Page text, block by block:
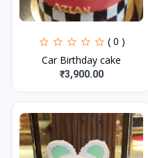
( 0 )
Car Birthday cake
₹3,900.00